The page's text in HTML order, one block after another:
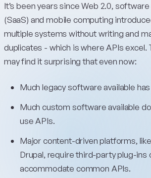
It’s been years since Web 2.0,
(SaaS) and mobile computing
multiple systems without writing and
duplicates - which is where APIs excel.
may find it surprising that even now:
Much legacy software available
Much custom software available
use APIs.
Major content-driven platforms,
Drupal, require third-party plug-
accommodate common APIs.